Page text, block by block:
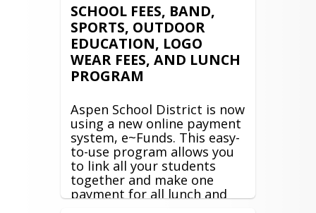
SCHOOL FEES, BAND,
SPORTS, OUTDOOR
EDUCATION, LOGO
WEAR FEES, AND LUNCH
PROGRAM
Aspen School District is now
using a new online payment
system, e~Funds. This easy-
to-use program allows you
to link all your students
together and make one
payment for all lunch and